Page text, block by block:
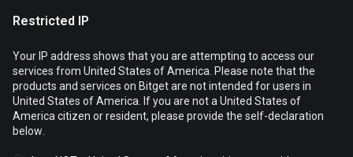
Cookies are used to optimize and personalize your website
experience. You can manage your cookie preferences and view
theCookies Policy
Restricted IP
Your IP address shows that you are attempting to access our
services from United States of America. Please note that the
products and services on Bitget are not intended for users in
United States of America. If you are not a United States of
America citizen or resident, please provide the self-declaration
below.